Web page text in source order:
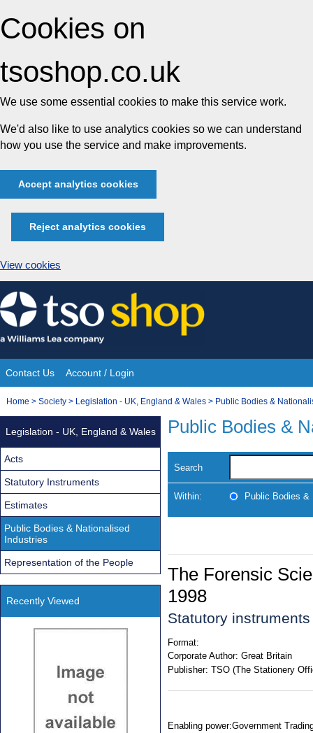
Cookies on
tsoshop.co.uk
We use some essential cookies to make this service work.
We'd also like to use analytics cookies so we can understand
how you use the service and make improvements.
Accept analytics cookies
Reject analytics cookies
View cookies
Skip
to
content
Site
Navigation
Contact Us Account / Login
You
Home > Society > Legislation - UK, England & Wales > Public Bodies &
Public Bodies &
Search
Within: Public Bodies &
The Forensic
1998
Statutory
Format:
Corporate Author: Great Britain
Publisher: TSO (The Stationery
Enabling power:Government
Legislation - UK, England & Wales
Acts
Statutory Instruments
Estimates
Public Bodies & Nationalised
Industries
Representation of the People
Recently Viewed